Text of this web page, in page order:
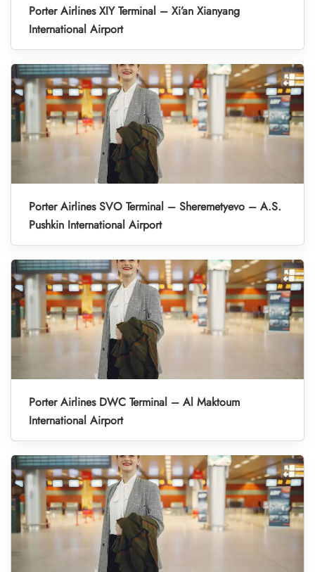
Porter Airlines XIY Terminal – Xi’an Xianyang
International Airport
Porter Airlines SVO Terminal – Sheremetyevo – A.S.
Pushkin International Airport
Porter Airlines DWC Terminal – Al Maktoum
International Airport